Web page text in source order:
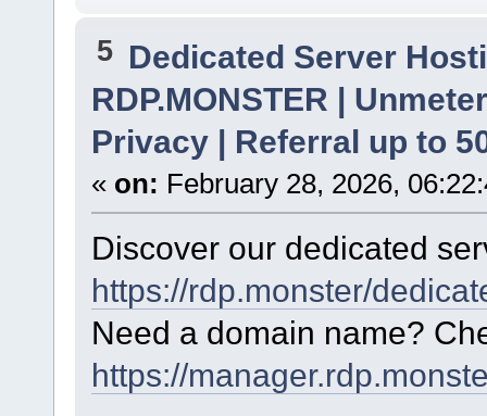
5 Dedicated Server
RDP.MONSTER |
Privacy | Referral up to
« on: February 28, 2026,
Discover our dedicated
https://rdp.monster/
Need a domain name?
https://